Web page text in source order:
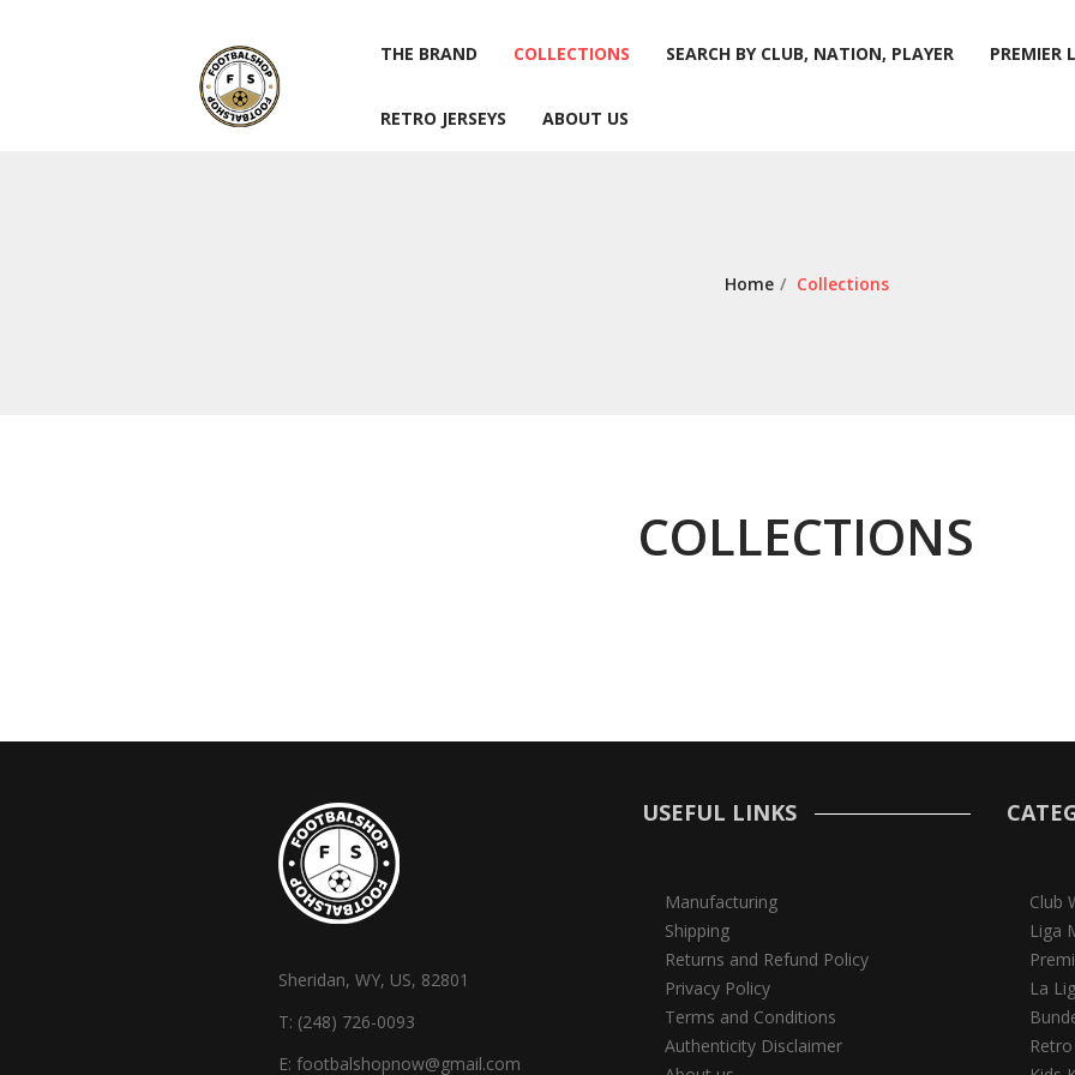
THE BRAND COLLECTIONS SEARCH BY CLUB, NATION, PLAYER PREMIER
RETRO JERSEYS ABOUT US
Home / Collections
COLLECTIONS
Sheridan, WY, US, 82801
T: (248) 726-0093
E: footbalshopnow@gmail.com
USEFUL LINKS
Manufacturing
Shipping
Returns and Refund Policy
Privacy Policy
Terms and Conditions
Authenticity Disclaimer
Club
Liga
La